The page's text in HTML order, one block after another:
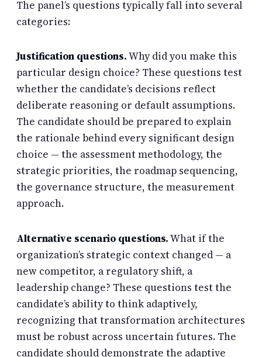
The panel’s questions typically fall into several
categories:
Justification questions.Why did you make this
particular design choice? These questions test
whether the candidate’s decisions reflect
deliberate reasoning or default assumptions.
The candidate should be prepared to explain
the rationale behind every significant design
choice — the assessment methodology, the
strategic priorities, the roadmap sequencing,
the governance structure, the measurement
approach.
Alternative scenario questions.What if the
organization’s strategic context changed — a
new competitor, a regulatory shift, a
leadership change? These questions test the
candidate’s ability to think adaptively,
recognizing that transformation architectures
must be robust across uncertain futures. The
candidate should demonstrate the adaptive